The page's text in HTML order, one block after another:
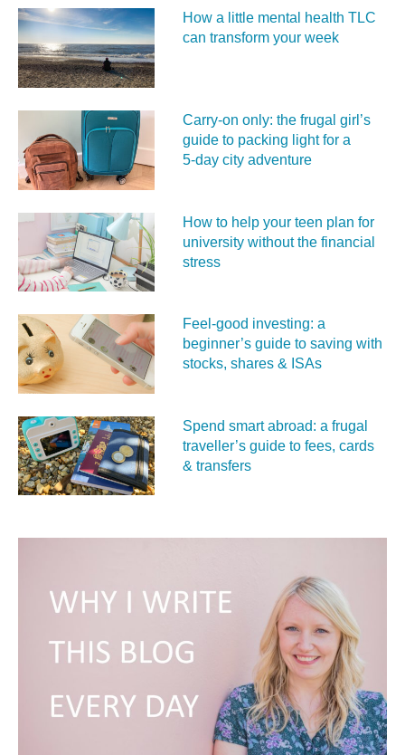
How a little mental health TLC
can transform your week
Carry‑on only: the frugal girl’s
guide to packing light for a
5‑day city adventure
How to help your teen plan for
university without the financial
stress
Feel‑good investing: a
beginner’s guide to saving with
stocks, shares & ISAs
Spend smart abroad: a frugal
traveller’s guide to fees, cards
& transfers